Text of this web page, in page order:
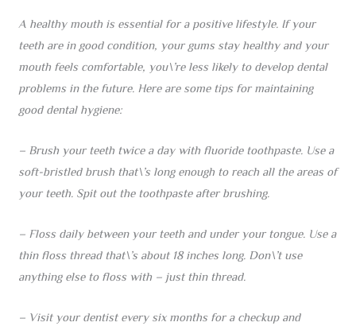
A healthy mouth is essential for a positive lifestyle. If your
teeth are in good condition, your gums stay healthy and your
mouth feels comfortable, you\’re less likely to develop dental
problems in the future. Here are some tips for maintaining
good dental hygiene:
– Brush your teeth twice a day with fluoride toothpaste. Use a
soft-bristled brush that\’s long enough to reach all the areas of
your teeth. Spit out the toothpaste after brushing.
– Floss daily between your teeth and under your tongue. Use a
thin floss thread that\’s about 18 inches long. Don\’t use
anything else to floss with – just thin thread.
– Visit your dentist every six months for a checkup and